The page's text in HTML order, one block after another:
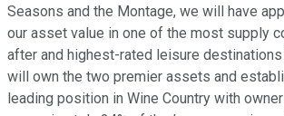
Seasons and the Montage, we will have
our asset value in one of the most supply
after and highest-rated leisure destinations
will own the two premier assets and
leading position in Wine Country with